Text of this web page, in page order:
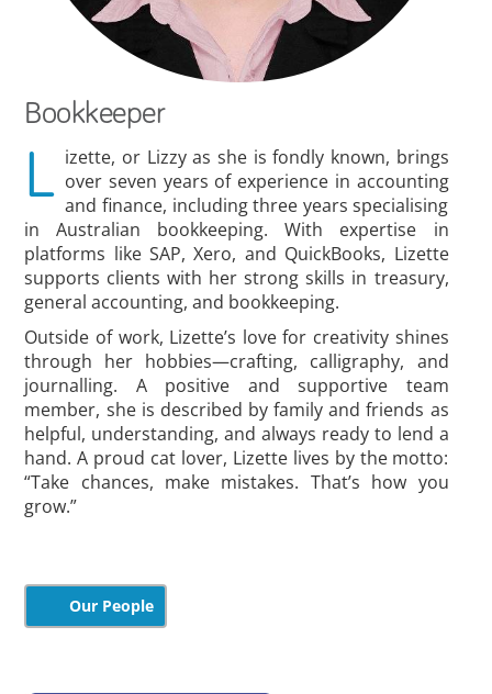
Bookkeeper
L izette, or Lizzy as she is fondly known, brings
over seven years of experience in accounting
and finance, including three years specialising
in Australian bookkeeping. With expertise in
platforms like SAP, Xero, and QuickBooks, Lizette
supports clients with her strong skills in treasury,
general accounting, and bookkeeping.
Outside of work, Lizette’s love for creativity shines
through her hobbies—crafting, calligraphy, and
journalling. A positive and supportive team
member, she is described by family and friends as
helpful, understanding, and always ready to lend a
hand. A proud cat lover, Lizette lives by the motto:
“Take chances, make mistakes. That’s how you
grow.”
Our People